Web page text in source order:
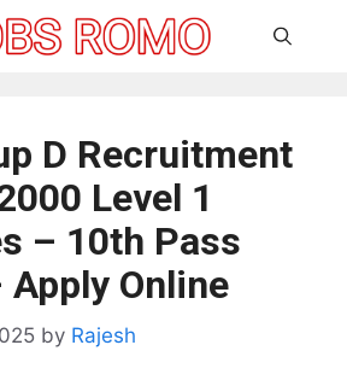
D Recruitment
Level 1
– 10th Pass
Online
by Rajesh